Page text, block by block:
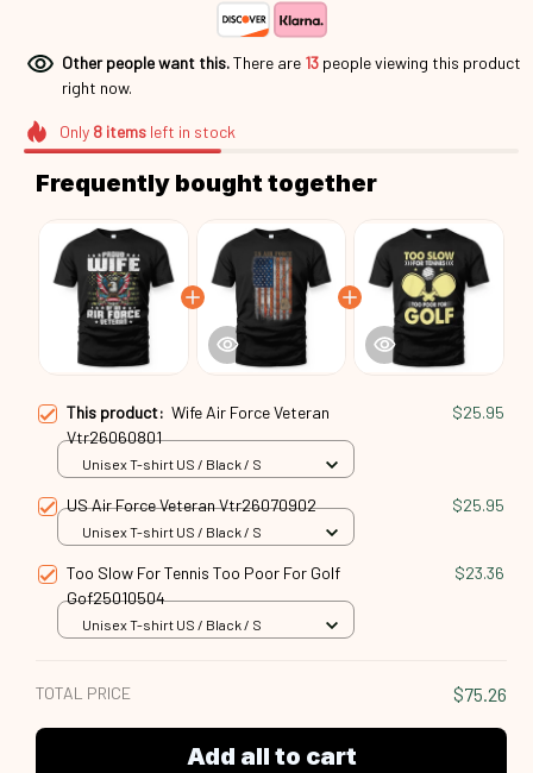
Other people want this.There are 16 people viewing this
product right now.
Only 8itemsleft in stock
Frequently bought together
This product: Wife Air Force Veteran
Vtr26060801
$25.95
Unisex T-shirt US / Black / S
US Air Force Veteran Vtr26070902 $25.95
Unisex T-shirt US / Black / S
Too Slow For Tennis Too Poor For Golf
Gof25010504
$23.36
Unisex T-shirt US / Black / S
TOTAL PRICE $75.26
Add all to cart